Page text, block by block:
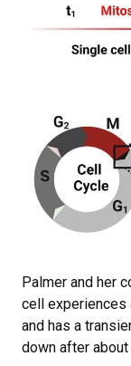
Palmer and her
cell experiences
and has a
down after about